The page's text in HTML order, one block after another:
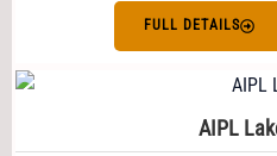
FULL DETAILS
AIPL